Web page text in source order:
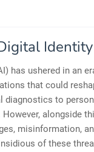
has ushered in an
that could
diagnostics to
alongside
misinformation,
of these